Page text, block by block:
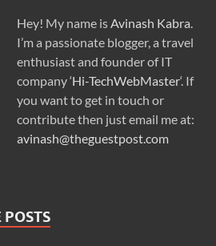
Hey! My name isAvinash Kabra.
I’m a passionate blogger, a travel
enthusiast and founder of IT
company ‘Hi-TechWebMaster‘. If
you want to get in touch or
contribute then just email me at:
avinash@theguestpost.com
POSTS